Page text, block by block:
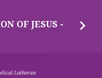
OF JESUS -
Lutheran